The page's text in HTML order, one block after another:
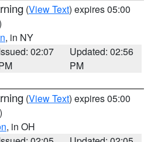
(View Text) expires 05:00
, in NY
02:07
Updated: 02:56
PM
(View Text) expires 05:00
, in OH